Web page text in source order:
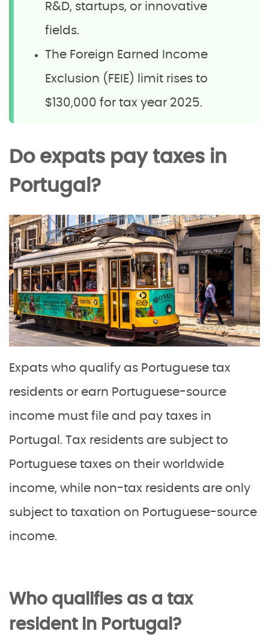
R&D, startups, or innovative
fields.
The Foreign Earned Income
Exclusion (FEIE) limit rises to
$130,000 for tax year 2025.
Do expats pay taxes in
Portugal?
Expats who qualify as Portuguese tax
residents or earn Portuguese-source
income must file and pay taxes in
Portugal. Tax residents are subject to
Portuguese taxes on their worldwide
income, while non-tax residents are only
subject to taxation on Portuguese-source
income.
Who qualifies as a tax
resident in Portugal?